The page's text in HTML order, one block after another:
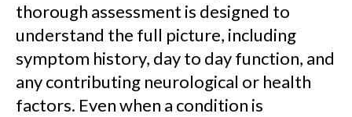
thorough assessment is designed to
understand the full picture, including
symptom history, day to day function, and
any contributing neurological or health
factors. Even when a condition is